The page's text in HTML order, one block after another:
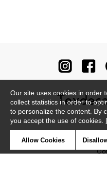
Our site uses cookies in order
collect statistics in order to
to personalize the content. By
you accept the use of cookies.
Allow Cookies